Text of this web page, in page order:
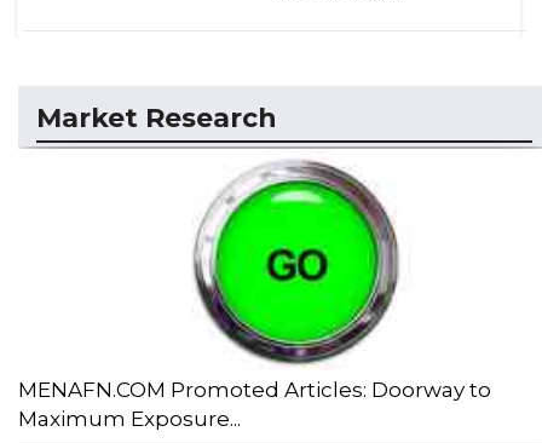
Market Research
MENAFN.COM Promoted Articles: Doorway to
Maximum Exposure...